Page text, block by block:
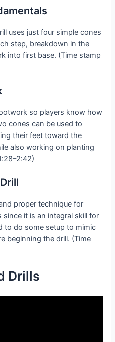
uses just four simple cones
step, breakdown in the
into first base. (Time stamp
so players know how
cones can be used to
their feet toward the
also working on planting
proper technique for
it is an integral skill for
to do some setup to mimic
beginning the drill. (Time
Drills